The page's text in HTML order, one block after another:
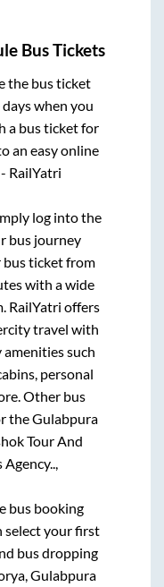
Bus Tickets
the bus ticket
when you
a bus ticket for
an easy online
RailYatri
log into the
bus journey
bus ticket from
with a wide
RailYatri offers
travel with
amenities such
personal
Other bus
theGulabpura
Tour And
bus booking
select your first
bus dropping
Gulabpura